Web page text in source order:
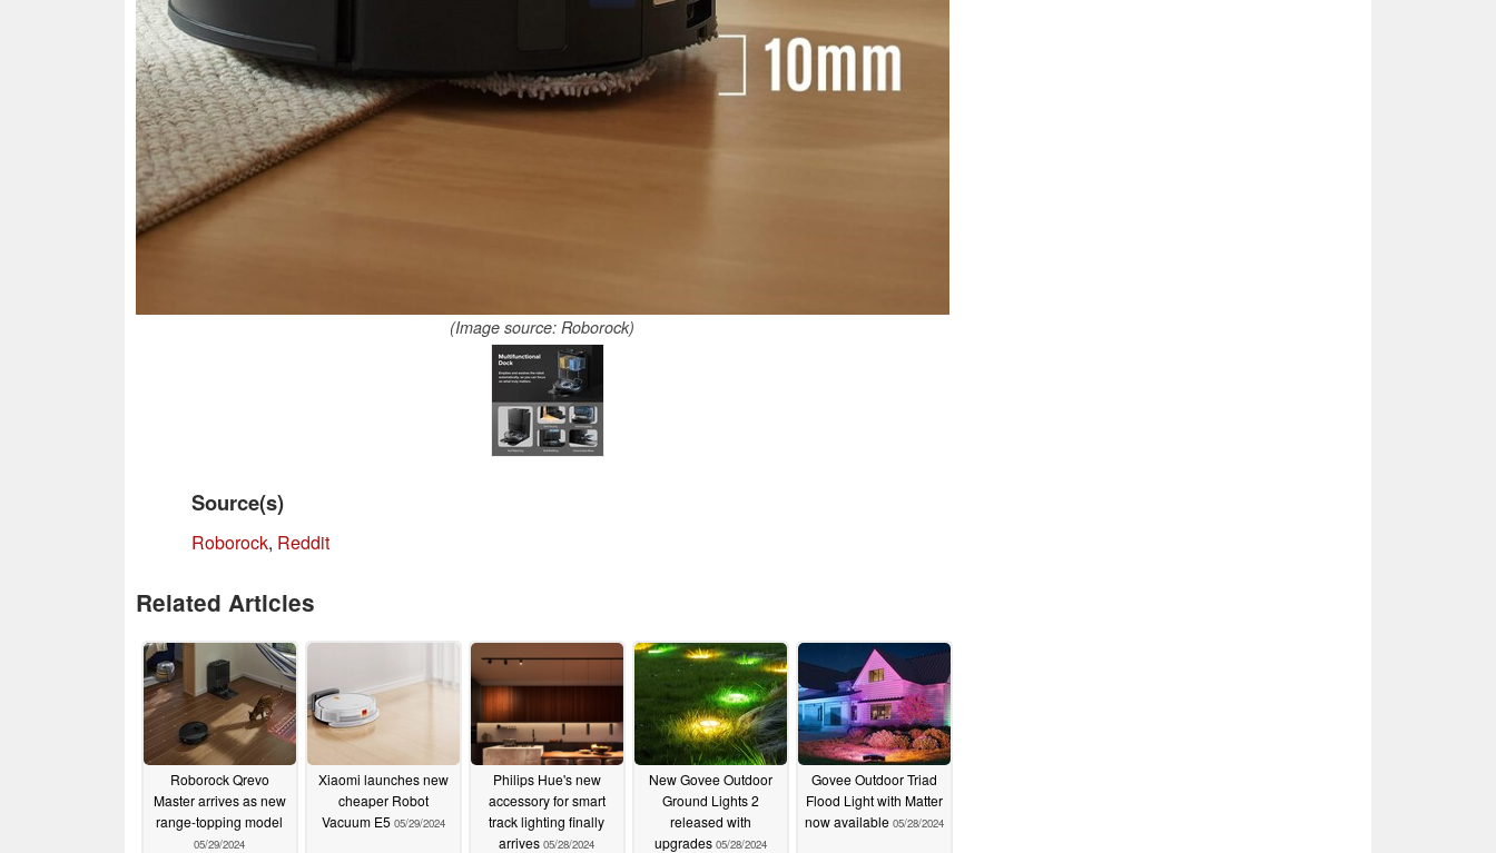
(Image source: Roborock)
Source(s)
Roborock, Reddit
Related Articles
Roborock Qrevo
Master arrives as new
range-topping model
05/29/2024
Xiaomi launches new
cheaper Robot
Vacuum E5 05/29/2024
Philips Hue's new
accessory for smart
track lighting finally
arrives 05/28/2024
New Govee Outdoor
Ground Lights 2
released with
upgrades 05/28/2024
Govee Outdoor Triad
Flood Light with Matter
now available 05/28/2024